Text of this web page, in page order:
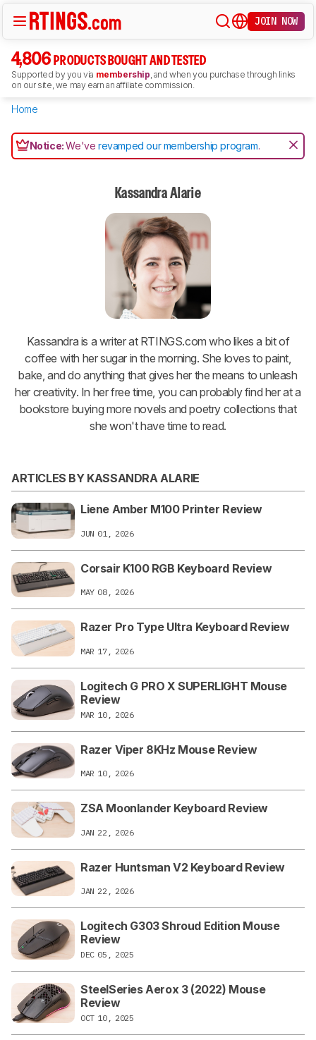
JOIN NOW
4,806 PRODUCTS BOUGHT AND TESTED
Supported by you via membership, and when you purchase through links
on our site, we may earn an affiliate commission.
Home
Notice:We'verevamped our membership program.
Kassandra Alarie
Kassandra is a writer at RTINGS.com who likes a bit of
coffee with her sugar in the morning. She loves to paint,
bake, and do anything that gives her the means to unleash
her creativity. In her free time, you can probably find her at a
bookstore buying more novels and poetry collections that
she won't have time to read.
ARTICLES BY KASSANDRA ALARIE
Liene Amber M100 Printer Review
JUN 01, 2026
Corsair K100 RGB Keyboard Review
MAY 08, 2026
Razer Pro Type Ultra Keyboard Review
MAR 17, 2026
Logitech G PRO X SUPERLIGHT Mouse
Review
MAR 10, 2026
Razer Viper 8KHz Mouse Review
MAR 10, 2026
ZSA Moonlander Keyboard Review
JAN 22, 2026
Razer Huntsman V2 Keyboard Review
JAN 22, 2026
Logitech G303 Shroud Edition Mouse
Review
DEC 05, 2025
SteelSeries Aerox 3 (2022) Mouse
Review
OCT 10, 2025